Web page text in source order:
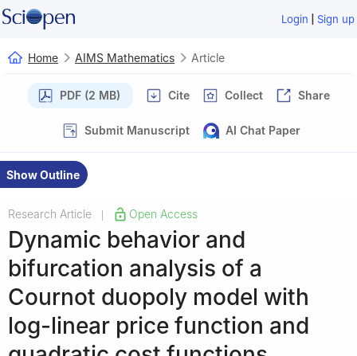
Login | Sign up
Home AIMS Mathematics Article
PDF (2 MB) Cite Collect Share
Submit Manuscript AI Chat Paper
Show Outline
Research Article Open Access
Dynamic behavior and
bifurcation analysis of a
Cournot duopoly model with
log-linear price function and